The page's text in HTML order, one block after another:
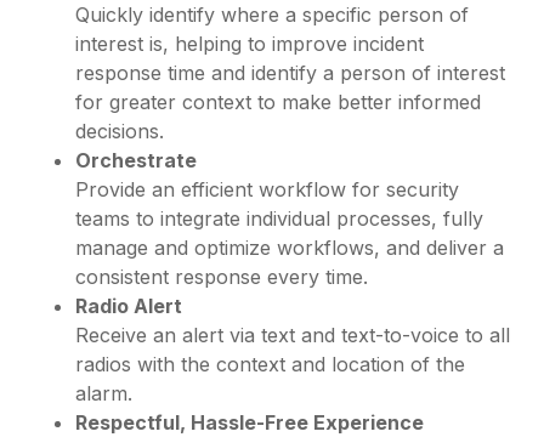
Quickly identify where a specific person of
interest is, helping to improve incident
response time and identify a person of interest
for greater context to make better informed
decisions.
Orchestrate
Provide an efficient workflow for security
teams to integrate individual processes, fully
manage and optimize workflows, and deliver a
consistent response every time.
Radio Alert
Receive an alert via text and text-to-voice to all
radios with the context and location of the
alarm.
Respectful, Hassle-Free Experience